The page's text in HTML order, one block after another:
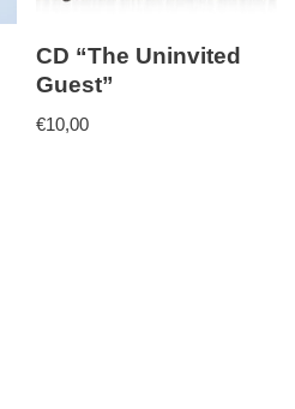
CD “The Uninvited
Guest”
€10,00